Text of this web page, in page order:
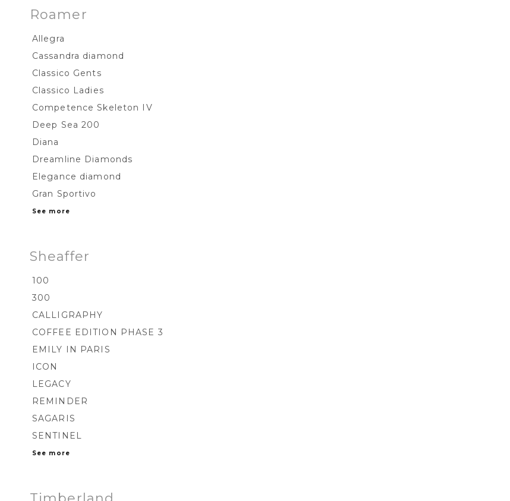
Roamer
Allegra
Cassandra diamond
Classico Gents
Classico Ladies
Competence Skeleton IV
Deep Sea 200
Diana
Dreamline Diamonds
Elegance diamond
Gran Sportivo
See more
Sheaffer
100
300
CALLIGRAPHY
COFFEE EDITION PHASE 3
EMILY IN PARIS
ICON
LEGACY
REMINDER
SAGARIS
SENTINEL
See more